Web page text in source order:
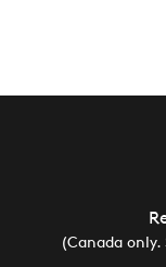
(Canada only.